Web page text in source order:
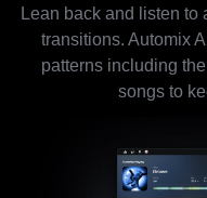
Lean back and listen to
transitions. Automix
patterns including
songs to